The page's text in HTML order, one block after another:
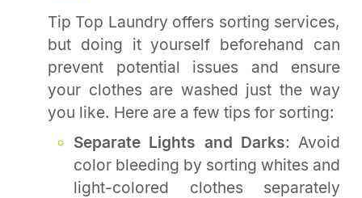
Tip Top Laundry offers sorting services,
but doing it yourself beforehand can
prevent potential issues and ensure
your clothes are washed just the way
you like. Here are a few tips for sorting:
Separate Lights and Darks: Avoid
color bleeding by sorting whites and
light-colored clothes separately